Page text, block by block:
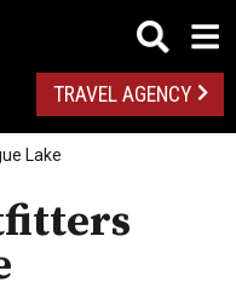
TRAVEL AGENCY
Lake